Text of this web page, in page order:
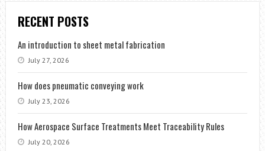
RECENT POSTS
An introduction to sheet metal fabrication
July 27, 2026
How does pneumatic conveying work
July 23, 2026
How Aerospace Surface Treatments Meet Traceability Rules
July 20, 2026